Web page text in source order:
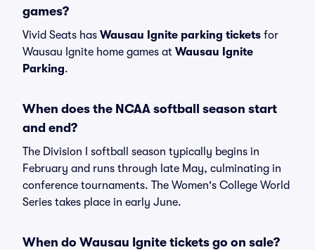
games?
Vivid Seats has Wausau Ignite parking tickets for
Wausau Ignite home games at Wausau Ignite
Parking.
When does the NCAA softball season start
and end?
The Division I softball season typically begins in
February and runs through late May, culminating in
conference tournaments. The Women's College World
Series takes place in early June.
When do Wausau Ignite tickets go on sale?